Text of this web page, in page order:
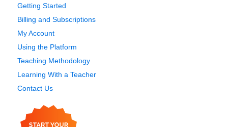
Getting Started
Billing and Subscriptions
My Account
Using the Platform
Teaching Methodology
Learning With a Teacher
Contact Us